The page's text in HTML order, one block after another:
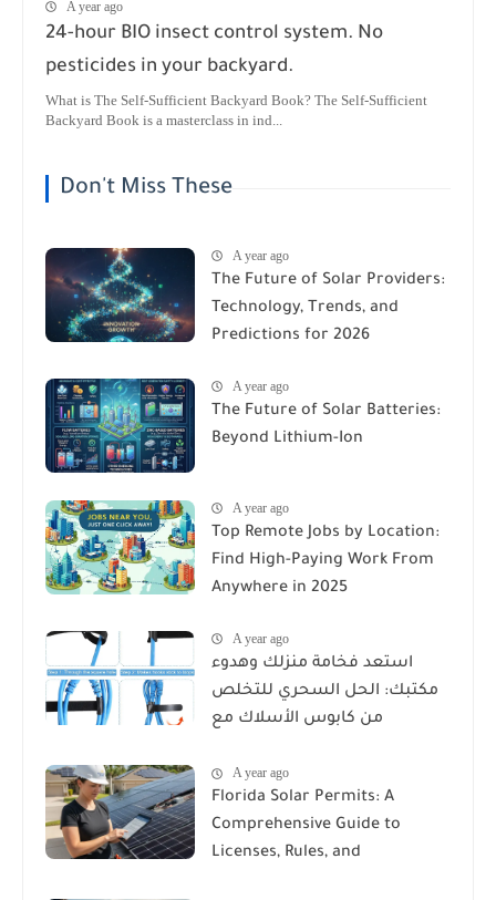
A year ago
24-hour BIO insect control system. No
pesticides in your backyard.
What is The Self-Sufficient Backyard Book? The Self-Sufficient
Backyard Book is a masterclass in ind...
Don't Miss These
A year ago
The Future of Solar Providers:
Technology, Trends, and
Predictions for 2026
A year ago
The Future of Solar Batteries:
Beyond Lithium-Ion
A year ago
Top Remote Jobs by Location:
Find High-Paying Work From
Anywhere in 2025
A year ago
استعد فخامة منزلك وهدوء
مكتبك: الحل السحري للتخلص
من كابوس الأسلاك مع
Organizer
A year ago
Florida Solar Permits: A
Comprehensive Guide to
Licenses, Rules, and